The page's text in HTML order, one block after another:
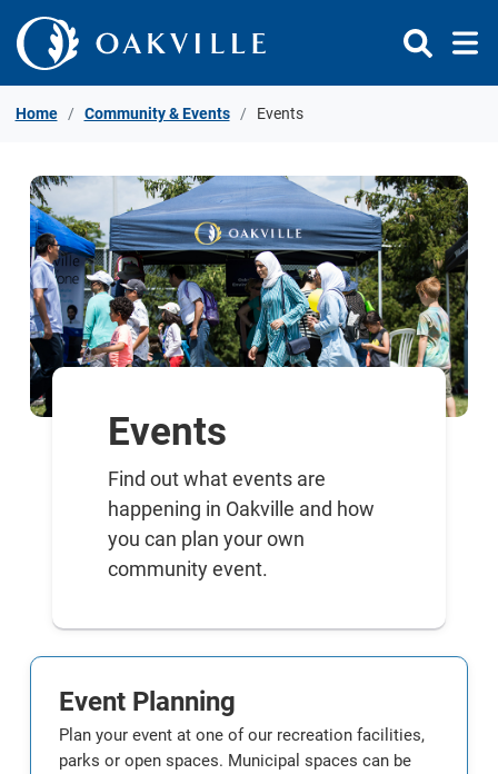
Skip to Content
Home Community & Events Events
Events
Find out what events are
happening in Oakville and how
you can plan your own
community event.
Event Planning
Plan your event at one of our recreation facilities,
parks or open spaces. Municipal spaces can be